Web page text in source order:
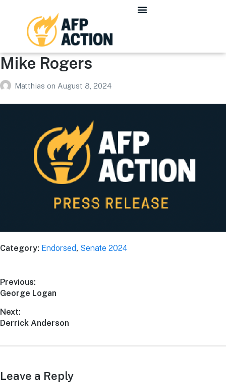
Mike Rogers
Matthias on August 8, 2024
Category: Endorsed, Senate 2024
Previous:
George Logan
Next:
Derrick Anderson
Leave a Reply